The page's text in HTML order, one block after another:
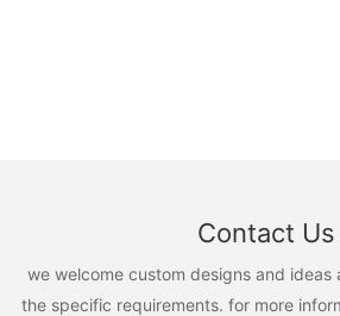
Contact Us
we welcome custom designs and ideas
the specific requirements. for more